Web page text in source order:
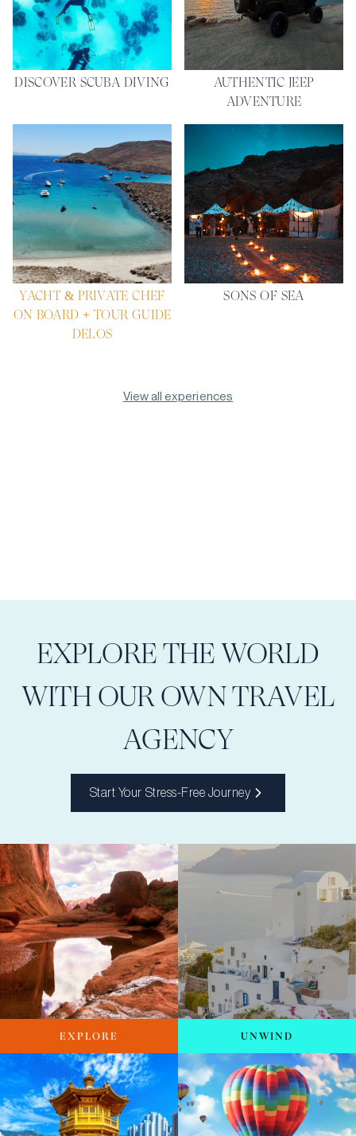
DISCOVER SCUBA DIVING
AUTHENTIC JEEP
ADVENTURE
YACHT & PRIVATE CHEF
ON BOARD + TOUR GUIDE
DELOS
SONS OF SEA
View all experiences
EXPLORE THE WORLD
WITH OUR OWN TRAVEL
AGENCY
Start Your Stress-Free Journey
EXPLORE UNWIND